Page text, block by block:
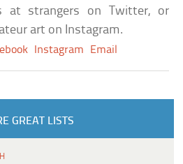
at strangers on Twitter, or
art on Instagram.
Instagram Email
GREAT LISTS